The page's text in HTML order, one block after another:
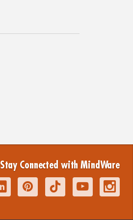
Stay Connected with MindWare